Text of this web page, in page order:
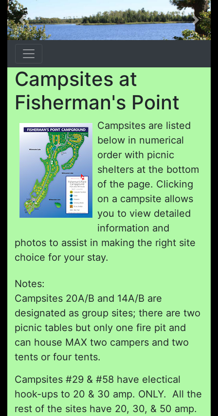
Previous Next
Campsites at
Fisherman's Point
Campsites are listed
below in numerical
order with picnic
shelters at the bottom
of the page. Clicking
on a campsite allows
you to view detailed
information and
photos to assist in making the right site
choice for your stay.
Notes:
Campsites 20A/B and 14A/B are
designated as group sites; there are two
picnic tables but only one fire pit and
can house MAX two campers and two
tents or four tents.
Campsites #29 & #58 have electical
hook-ups to 20 & 30 amp. ONLY. All the
rest of the sites have 20, 30, & 50 amp.